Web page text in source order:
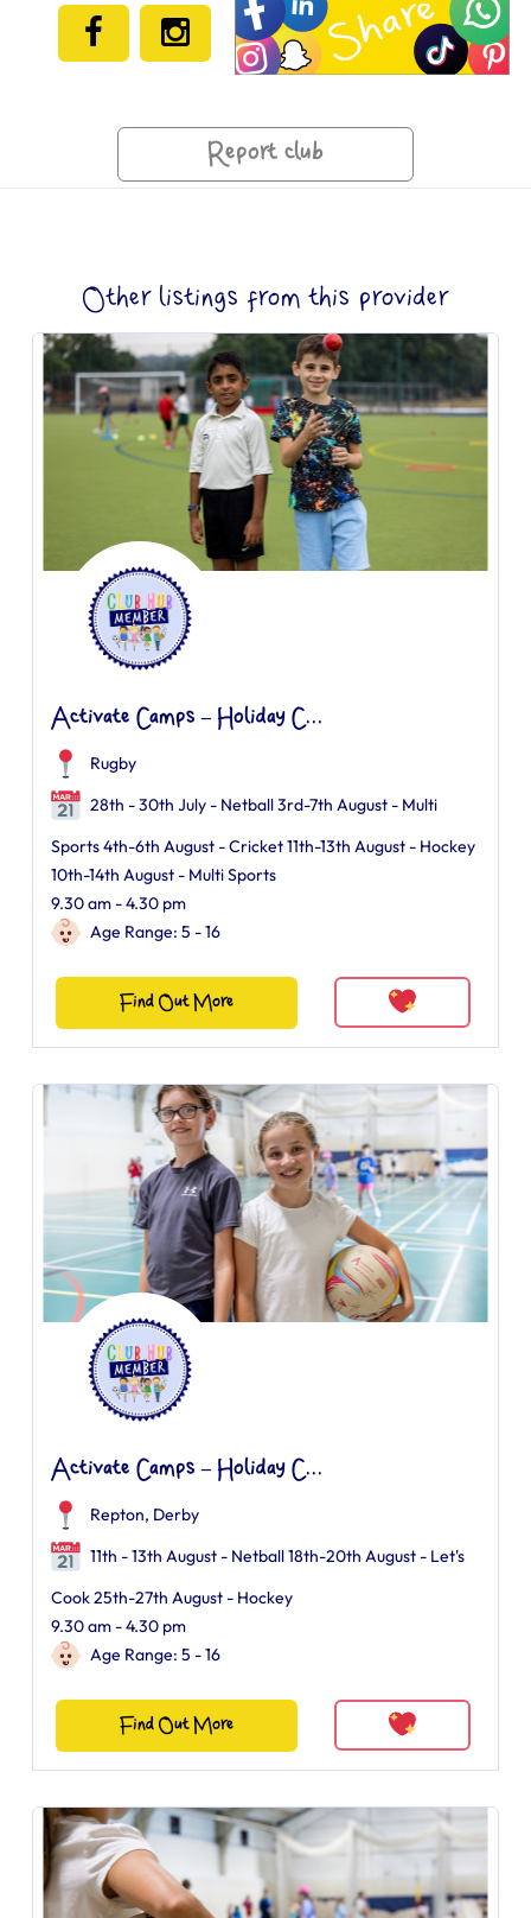
Report club
Other listings from this provider
Activate Camps – Holiday C...
Rugby
28th - 30th July - Netball 3rd-7th August - Multi
Sports 4th-6th August - Cricket 11th-13th August - Hockey
10th-14th August - Multi Sports
9.30 am - 4.30 pm
Age Range: 5 - 16
Find Out More
Activate Camps – Holiday C...
Repton, Derby
11th - 13th August - Netball 18th-20th August - Let's
Cook 25th-27th August - Hockey
9.30 am - 4.30 pm
Age Range: 5 - 16
Find Out More